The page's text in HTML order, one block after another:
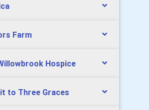
Farm
Hospice
to Three Graces